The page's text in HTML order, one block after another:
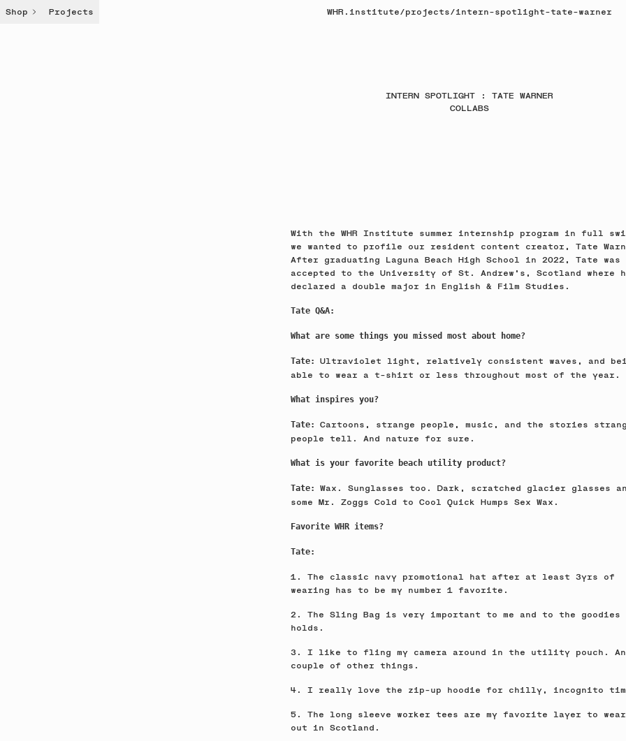
Shop Projects WHR.institute/projects/intern-spotlight-tate-warner
INTERN SPOTLIGHT : TATE WARNER
COLLABS
With the WHR Institute summer internship program in full
we wanted to profile our resident content creator, Tate
After graduating Laguna Beach High School in 2022, Tate was
accepted to the University of St. Andrew's, Scotland where
declared a double major in English & Film Studies.
Tate Q&A:
What are some things you missed most about home?
Tate: Ultraviolet light, relatively consistent waves, and
able to wear a t-shirt or less throughout most of the year.
What inspires you?
Tate: Cartoons, strange people, music, and the stories
people tell. And nature for sure.
What is your favorite beach utility product?
Tate: Wax. Sunglasses too. Dark, scratched glacier glasses
some Mr. Zoggs Cold to Cool Quick Humps Sex Wax.
Favorite WHR items?
Tate:
1. The classic navy promotional hat after at least 3yrs of
wearing has to be my number 1 favorite.
2. The Sling Bag is very important to me and to the
holds.
3. I like to fling my camera around in the utility pouch.
couple of other things.
4. I really love the zip-up hoodie for chilly, incognito
5. The long sleeve worker tees are my favorite layer to wear
out in Scotland.